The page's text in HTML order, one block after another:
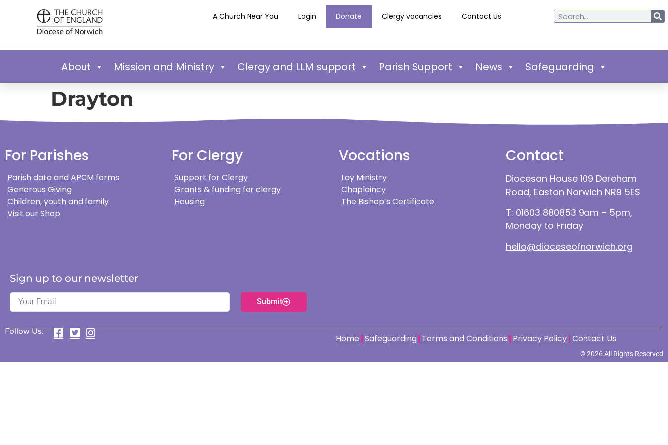
A Church Near You Login Donate Clergy vacancies Contact Us
About Mission and Ministry Clergy and LLM support Parish Support News Safeguarding
Drayton
For Parishes
Parish data and APCM forms
Generous Giving
Children, youth and family
Visit our Shop
For Clergy
Support for Clergy
Grants & funding for clergy
Housing
Vocations
Lay Ministry
Chaplaincy
The Bishop’s Certificate
Contact
Diocesan House 109 Dereham
Road, Easton Norwich NR9 5ES
T: 01603 880853 9am – 5pm,
Monday to Friday
hello@dioceseofnorwich.org
Sign up to our newsletter
Submit
Follow Us:
Home Safeguarding Terms and Conditions Privacy Policy Contact Us
© 2026 All Rights Reserved